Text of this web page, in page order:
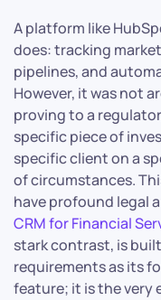
A platform like
does: tracking
pipelines, and
However, it was not
proving to a
specific piece of
specific client on a
of circumstances.
have profound legal
CRM for Financial
stark contrast, is
requirements as its
feature; it is the very